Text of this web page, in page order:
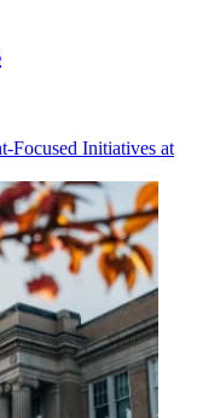
Focused Initiatives at